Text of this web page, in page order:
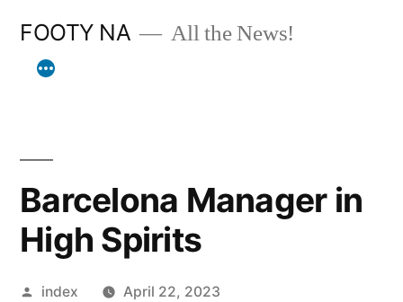
FOOTY NA All the News!
Barcelona Manager in
High Spirits
Posted
index April 22, 2023